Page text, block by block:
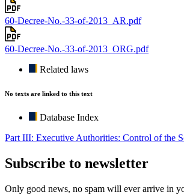
60-Decree-No.-33-of-2013_AR.pdf
60-Decree-No.-33-of-2013_ORG.pdf
Related laws
No texts are linked to this text
Database Index
Part III: Executive Authorities: Control of the
Subscribe to newsletter
Only good news, no spam will ever arrive in